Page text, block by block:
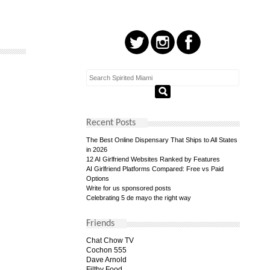
Recent Posts
The Best Online Dispensary That Ships to All States
in 2026
12 AI Girlfriend Websites Ranked by Features
AI Girlfriend Platforms Compared: Free vs Paid
Options
Write for us sponsored posts
Celebrating 5 de mayo the right way
Friends
Chat Chow TV
Cochon 555
Dave Arnold